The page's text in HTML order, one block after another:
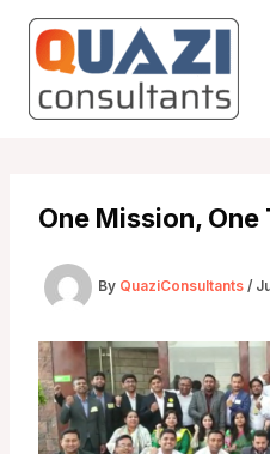
content
One Mission, One
By QuaziConsultants /